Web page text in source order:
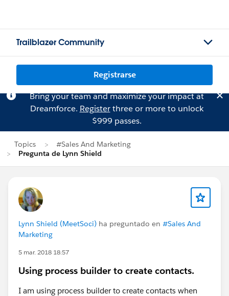
Trailblazer Community
Registrarse
Bring your team and maximize your impact at
Dreamforce. Registerthree or more to unlock
$999 passes.
Topics
#Sales And Marketing
Pregunta de Lynn Shield
Lynn Shield (MeetSoci) ha preguntado en #Sales And
Marketing
5 mar. 2018 18:57
Using process builder to create contacts.
I am using process builder to create contacts when